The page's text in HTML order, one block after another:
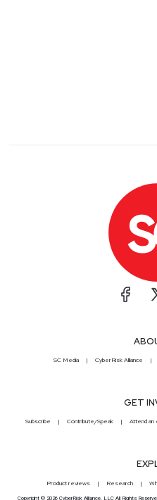
SC Media CyberRisk Alliance
GET
Subscribe Contribute/Speak Attend an
Product reviews Research
Copyright © 2026 CyberRisk Alliance, LLC All Rights